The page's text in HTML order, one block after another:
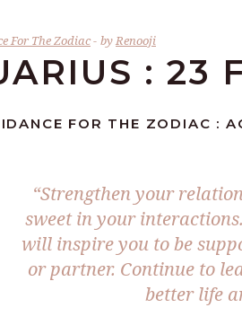
For The Zodiac byRenooji
: 23
FOR THE ZODIAC :
“Strengthen your
sweet in your
will inspire you to be
or partner. Continue to
better life